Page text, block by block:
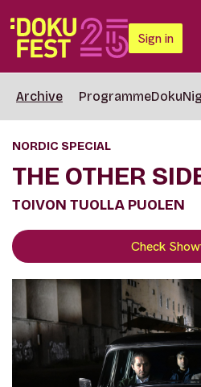
Sign in
Archive Programme
NORDIC SPECIAL
THE OTHER
TOIVON TUOLLA PUOLEN
Check